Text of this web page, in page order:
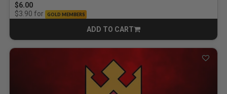
$6.00
$3.90 for GOLD MEMBERS
ADD TO CART
CART